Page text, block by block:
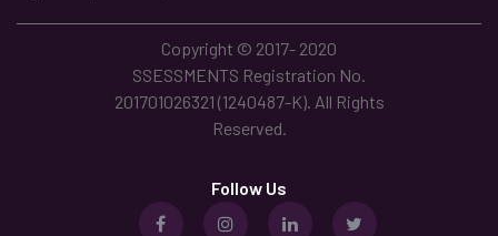
Copyright © 2017- 2020
SSESSMENTS Registration No.
201701026321 (1240487-K). All Rights
Reserved.
Follow Us